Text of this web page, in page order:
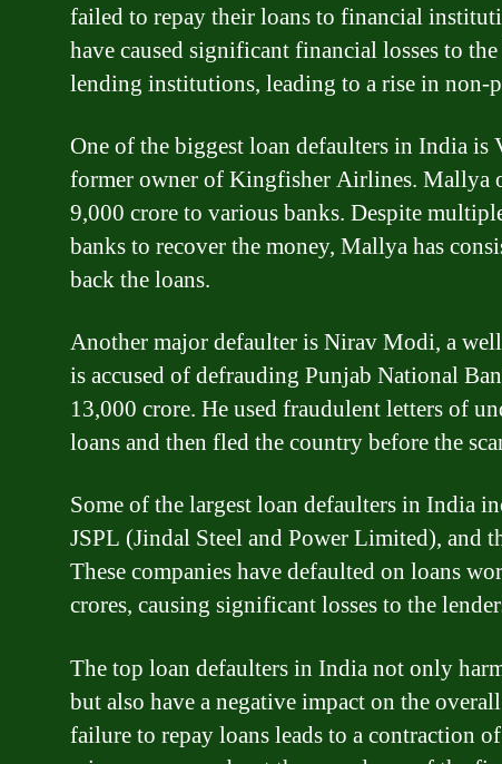
failed to repay their loans to financial
have caused significant financial losses to
lending institutions, leading to a rise in non-
One of the biggest loan defaulters in India
former owner of Kingfisher Airlines. Mallya
9,000 crore to various banks. Despite
banks to recover the money, Mallya has
back the loans.
Another major defaulter is Nirav Modi, a
is accused of defrauding Punjab National
13,000 crore. He used fraudulent letters of
loans and then fled the country before the
Some of the largest loan defaulters in India
JSPL (Jindal Steel and Power Limited), and
These companies have defaulted on loans
crores, causing significant losses to the
The top loan defaulters in India not only
but also have a negative impact on the
failure to repay loans leads to a contraction